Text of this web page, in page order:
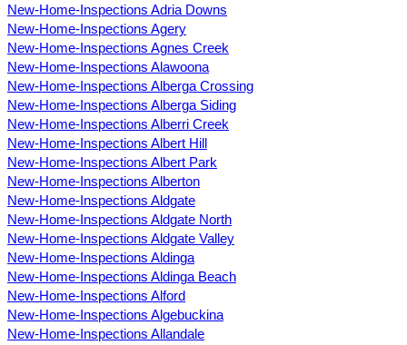
New-Home-Inspections Adria Downs
New-Home-Inspections Agery
New-Home-Inspections Agnes Creek
New-Home-Inspections Alawoona
New-Home-Inspections Alberga Crossing
New-Home-Inspections Alberga Siding
New-Home-Inspections Alberri Creek
New-Home-Inspections Albert Hill
New-Home-Inspections Albert Park
New-Home-Inspections Alberton
New-Home-Inspections Aldgate
New-Home-Inspections Aldgate North
New-Home-Inspections Aldgate Valley
New-Home-Inspections Aldinga
New-Home-Inspections Aldinga Beach
New-Home-Inspections Alford
New-Home-Inspections Algebuckina
New-Home-Inspections Allandale